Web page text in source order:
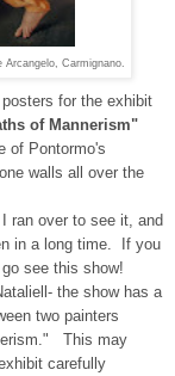
Arcangelo, Carmignano.
for the exhibit
of Mannerism"
of Pontormo's
walls all over the
ran over to see it, and
in a long time. If you
see this show!
the show has a
two painters
This may
carefully